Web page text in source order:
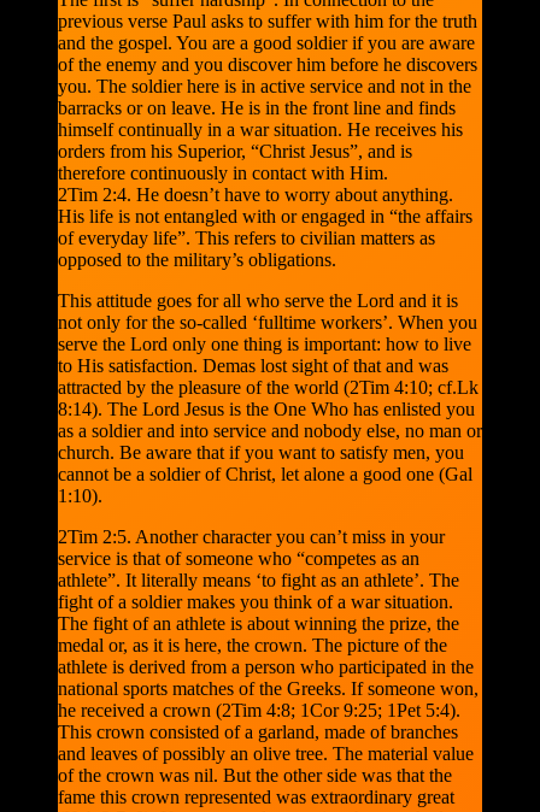
previous verse Paul asks to suffer with him for the truth
and the gospel. You are a good soldier if you are aware
of the enemy and you discover him before he discovers
you. The soldier here is in active service and not in the
barracks or on leave. He is in the front line and finds
himself continually in a war situation. He receives his
orders from his Superior, “Christ Jesus”, and is
therefore continuously in contact with Him.
2Tim 2:4. He doesn’t have to worry about anything.
His life is not entangled with or engaged in “the affairs
of everyday life”. This refers to civilian matters as
opposed to the military’s obligations.
This attitude goes for all who serve the Lord and it is
not only for the so-called ‘fulltime workers’. When you
serve the Lord only one thing is important: how to live
to His satisfaction. Demas lost sight of that and was
attracted by the pleasure of the world (2Tim 4:10; cf.Lk
8:14). The Lord Jesus is the One Who has enlisted you
as a soldier and into service and nobody else, no man or
church. Be aware that if you want to satisfy men, you
cannot be a soldier of Christ, let alone a good one (Gal
1:10).
2Tim 2:5. Another character you can’t miss in your
service is that of someone who “competes as an
athlete”. It literally means ‘to fight as an athlete’. The
fight of a soldier makes you think of a war situation.
The fight of an athlete is about winning the prize, the
medal or, as it is here, the crown. The picture of the
athlete is derived from a person who participated in the
national sports matches of the Greeks. If someone won,
he received a crown (2Tim 4:8; 1Cor 9:25; 1Pet 5:4).
This crown consisted of a garland, made of branches
and leaves of possibly an olive tree. The material value
of the crown was nil. But the other side was that the
fame this crown represented was extraordinary great